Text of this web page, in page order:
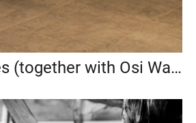
Escape circles (together with Osi Wald), 2025